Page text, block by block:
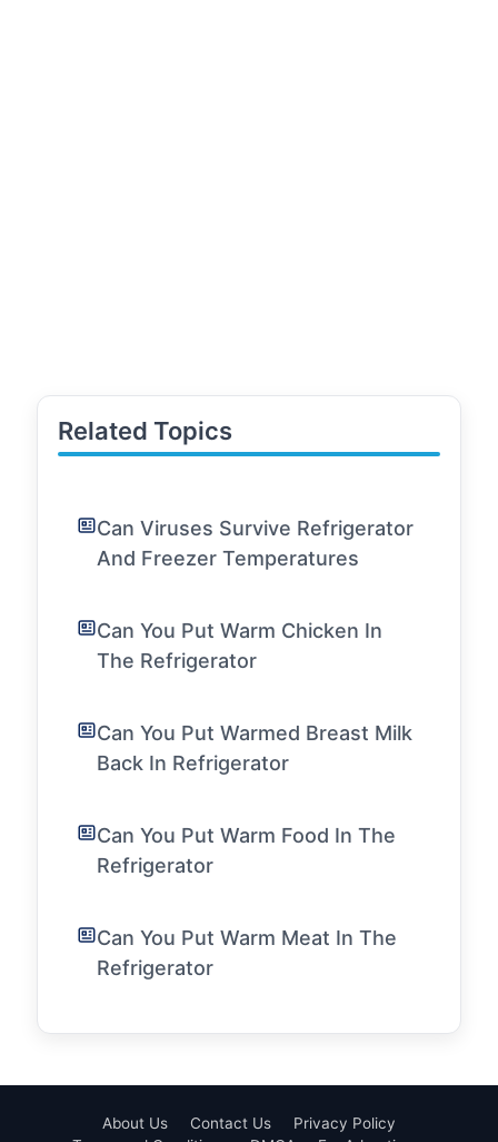
Related Topics
Can Viruses Survive Refrigerator
And Freezer Temperatures
Can You Put Warm Chicken In
The Refrigerator
Can You Put Warmed Breast Milk
Back In Refrigerator
Can You Put Warm Food In The
Refrigerator
Can You Put Warm Meat In The
Refrigerator
About Us Contact Us
Privacy Policy